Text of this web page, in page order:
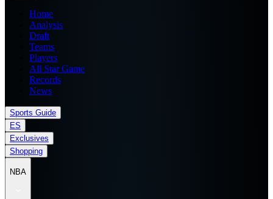
Home
Analysis
Draft
Teams
Players
All Star Game
Records
News
Sports Guide
ES
Exclusives
Shopping
NBA